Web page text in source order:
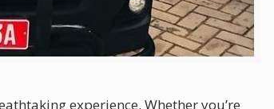
experience. Whether you’re